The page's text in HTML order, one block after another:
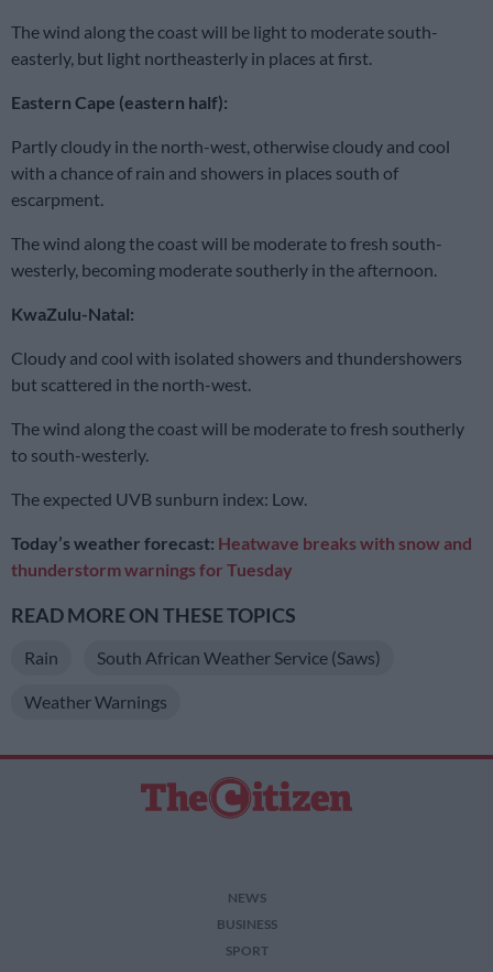
The wind along the coast will be light to moderate south-
easterly, but light northeasterly in places at first.
Eastern Cape (eastern half):
Partly cloudy in the north-west, otherwise cloudy and cool
with a chance of rain and showers in places south of
escarpment.
The wind along the coast will be moderate to fresh south-
westerly, becoming moderate southerly in the afternoon.
KwaZulu-Natal:
Cloudy and cool with isolated showers and thundershowers
but scattered in the north-west.
The wind along the coast will be moderate to fresh southerly
to south-westerly.
The expected UVB sunburn index: Low.
Today’s weather forecast: Heatwave breaks with snow and
thunderstorm warnings for Tuesday
READ MORE ON THESE TOPICS
Rain South African Weather Service (Saws)
Weather Warnings
NEWS
BUSINESS
SPORT